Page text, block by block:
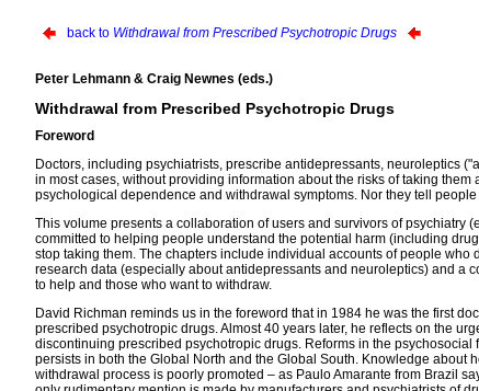
back to Withdrawal from Prescribed Psychotropic Drugs
Peter Lehmann & Craig Newnes (eds.)
Withdrawal from Prescribed Psychotropic Drugs
Foreword
Doctors, including psychiatrists, prescribe antidepressants, neuroleptics
in most cases, without providing information about the risks of taking
psychological dependence and withdrawal symptoms. Nor they tell
This volume presents a collaboration of users and survivors of psychiatry
committed to helping people understand the potential harm (including
stop taking them. The chapters include individual accounts of people
research data (especially about antidepressants and neuroleptics) and a
to help and those who want to withdraw.
David Richman reminds us in the foreword that in 1984 he was the first
prescribed psychotropic drugs. Almost 40 years later, he reflects on the
discontinuing prescribed psychotropic drugs. Reforms in the
persists in both the Global North and the Global South. Knowledge
withdrawal process is poorly promoted – as Paulo Amarante from Brazil